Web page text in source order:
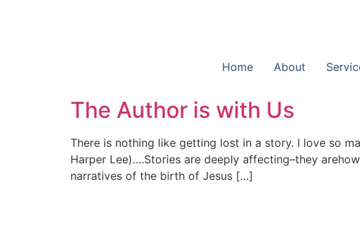
Home About
The Author is with Us
There is nothing like getting lost in a story. I love so
Harper Lee)….Stories are deeply affecting–they
narratives of the birth of Jesus […]